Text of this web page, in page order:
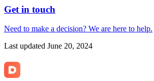
Get in touch
Need to make a decision? We are here to help.
Last updated June 20, 2024